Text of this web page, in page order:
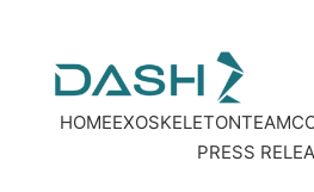
HOMEEXOSKELETONTEAM
PRESS